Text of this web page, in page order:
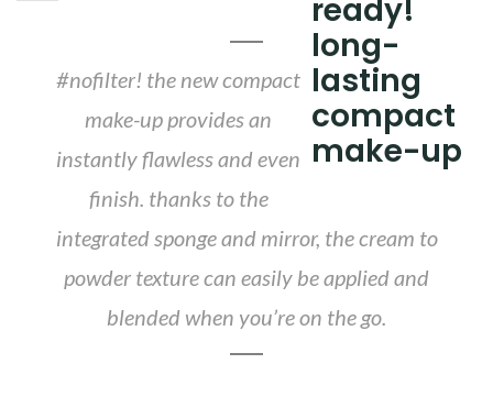
#nofilter! the new compact
make-up provides an
instantly flawless and even
finish. thanks to the
integrated sponge and mirror, the cream to
powder texture can easily be applied and
blended when you’re on the go.